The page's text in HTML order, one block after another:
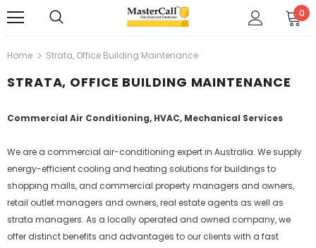
0
Home Strata, Office Building Maintenance
STRATA, OFFICE BUILDING MAINTENANCE
Commercial Air Conditioning, HVAC, Mechanical Services
We are a commercial air-conditioning expert in Australia. We supply
energy-efficient cooling and heating solutions for buildings to
shopping malls, and commercial property managers and owners,
retail outlet managers and owners, real estate agents as well as
strata managers. As a locally operated and owned company, we
offer distinct benefits and advantages to our clients with a fast